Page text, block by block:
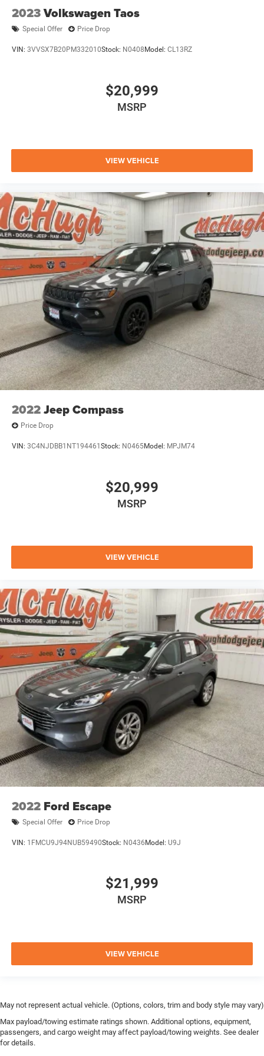
2023Volkswagen Taos
Special Offer Price Drop
VIN: 3VVSX7B20PM332010Stock: N0408 Model: CL13RZ
$20,999
MSRP
VIEW VEHICLE
2022Jeep Compass
Price Drop
VIN: 3C4NJDBB1NT194461 Stock: N0465Model: MPJM74
$20,999
MSRP
VIEW VEHICLE
2022 Ford Escape
Special Offer Price Drop
VIN: 1FMCU9J94NUB59490Stock: N0436 Model: U9J
$21,999
MSRP
VIEW VEHICLE
May not represent actual vehicle. (Options, colors, trim and body style may vary)
Max payload/towing estimate ratings shown. Additional options, equipment,
passengers, and cargo weight may affect payload/towing weights. See dealer
for details.